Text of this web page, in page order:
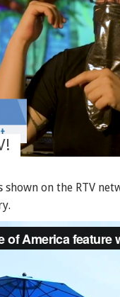
on the RTV